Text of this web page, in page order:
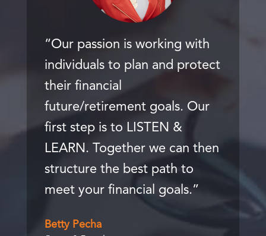
“Our passion is working with
individuals to plan and protect
their financial
future/retirement goals. Our
first step is to LISTEN &
LEARN. Together we can then
structure the best path to
meet your financial goals.”
Betty Pecha